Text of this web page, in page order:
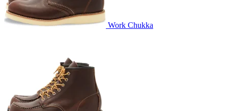
Work Chukka